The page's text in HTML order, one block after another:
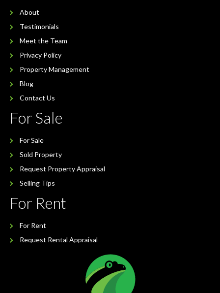
About
Testimonials
Meet the Team
Privacy Policy
Property Management
Blog
Contact Us
For Sale
For Sale
Sold Property
Request Property Appraisal
Selling Tips
For Rent
For Rent
Request Rental Appraisal